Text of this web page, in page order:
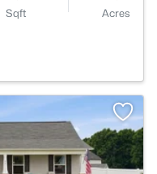
Sqft
Acres